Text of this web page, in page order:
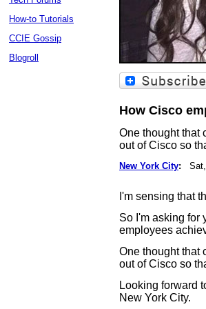
How-to Tutorials
CCIE Gossip
Blogroll
How Cisco
One thought that
out of Cisco so
New York City:
I'm sensing that
So I'm asking for
employees
One thought that
out of Cisco so
Looking forward
New York City.